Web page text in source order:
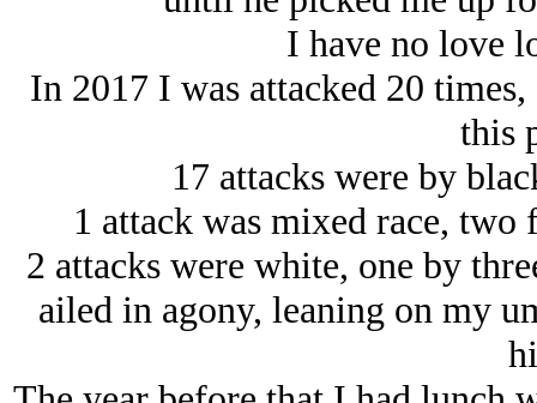
I have no love
In 2017 I was attacked 20
this
17 attacks were by
1 attack was mixed race,
2 attacks were white, one by
ailed in agony, leaning on my